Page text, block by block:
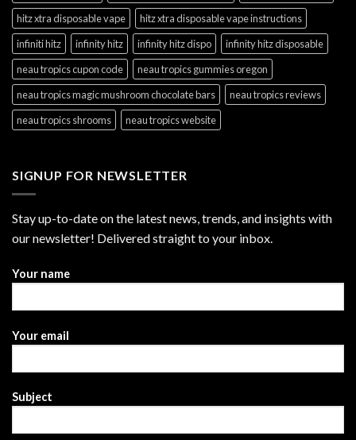
hitz xtra disposable vape
hitz xtra disposable vape instructions
infiniti hitz
infinity hitz infinity hitz dispo
infinity hitz disposable
neau tropics cupon code
neau tropics gummies oregon
neau tropics magic mushroom chocolate bars
neau tropics reviews
neau tropics shrooms
neau tropics website
SIGNUP FOR NEWSLETTER
Stay up-to-date on the latest news, trends, and insights with
our newsletter! Delivered straight to your inbox.
Your name
Your email
Subject